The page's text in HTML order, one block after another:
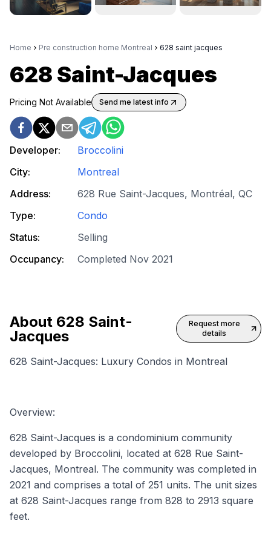
Home Pre construction home Montreal 628 saint jacques
628 Saint-Jacques
Pricing Not Available Send me latest info
Developer:
Broccolini
City:
Montreal
Address:
628 Rue Saint-Jacques, Montréal, QC
Type:
Condo
Status:
Selling
Occupancy:
Completed Nov 2021
About 628 Saint-
Jacques
Request more
details
628 Saint-Jacques: Luxury Condos in Montreal
Overview:
628 Saint-Jacques is a condominium community
developed by Broccolini, located at 628 Rue Saint-
Jacques, Montreal. The community was completed in
2021 and comprises a total of 251 units. The unit sizes
at 628 Saint-Jacques range from 828 to 2913 square
feet.